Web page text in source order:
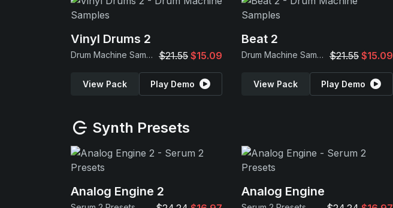
Vinyl Drums 2
Drum Machine Samples $21.55 $15.09
View Pack Play Demo
Beat 2
Drum Machine Samples $21.55 $15.09
View Pack Play Demo
Synth Presets
Analog Engine 2 Analog Engine